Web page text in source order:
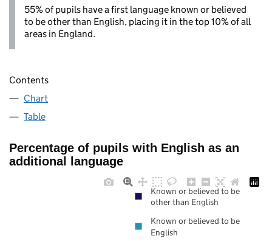
55% of pupils have a first language known or believed
to be other than English, placing it in the top 10% of all
areas in England.
Contents
Chart
Table
Percentage of pupils with English as an
additional language
Known or believed to be
other than English
Known or believed to be
English